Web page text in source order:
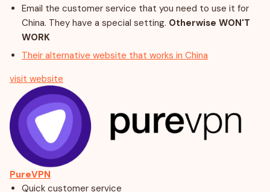
Email the customer service that you need to use it for
China. They have a special setting. Otherwise WON'T
WORK
Their alternative website that works in China
visit website
PureVPN
Quick customer service